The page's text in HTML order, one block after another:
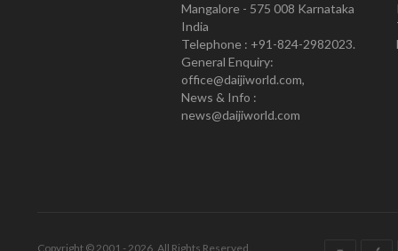
Mangalore - 575 008 Karnataka
India
Telephone : +91-824-2982023.
General Enquiry:
office@daijiworld.com,
News & Info :
news@daijiworld.com
Copyright © 2001 - 2026. All Rights Reserved.